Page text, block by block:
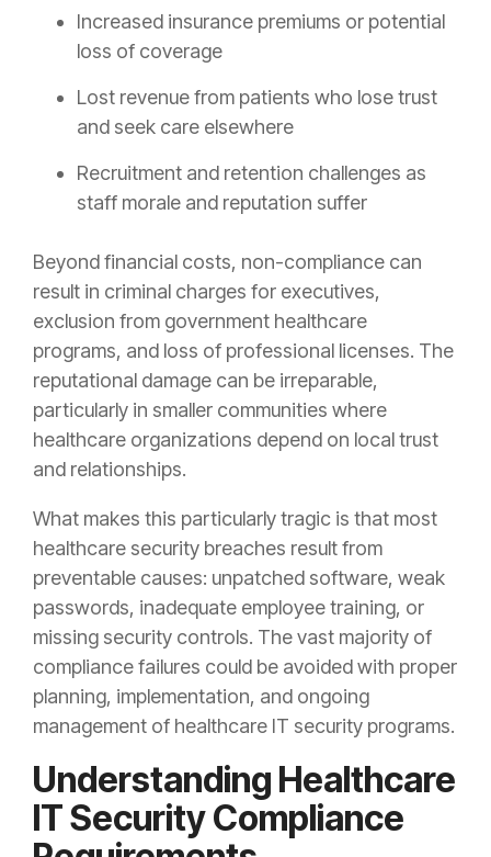
Increased insurance premiums or potential
loss of coverage
Lost revenue from patients who lose trust
and seek care elsewhere
Recruitment and retention challenges as
staff morale and reputation suffer
Beyond financial costs, non-compliance can
result in criminal charges for executives,
exclusion from government healthcare
programs, and loss of professional licenses. The
reputational damage can be irreparable,
particularly in smaller communities where
healthcare organizations depend on local trust
and relationships.
What makes this particularly tragic is that most
healthcare security breaches result from
preventable causes: unpatched software, weak
passwords, inadequate employee training, or
missing security controls. The vast majority of
compliance failures could be avoided with proper
planning, implementation, and ongoing
management of healthcare IT security programs.
Understanding Healthcare
IT Security Compliance